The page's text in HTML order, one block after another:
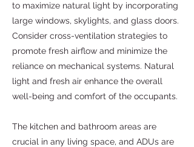
to maximize natural light by incorporating
large windows, skylights, and glass doors.
Consider cross-ventilation strategies to
promote fresh airflow and minimize the
reliance on mechanical systems. Natural
light and fresh air enhance the overall
well-being and comfort of the occupants.
The kitchen and bathroom areas are
crucial in any living space, and ADUs are